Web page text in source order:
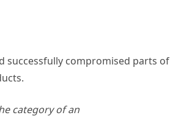
successfully compromised parts of
category of an